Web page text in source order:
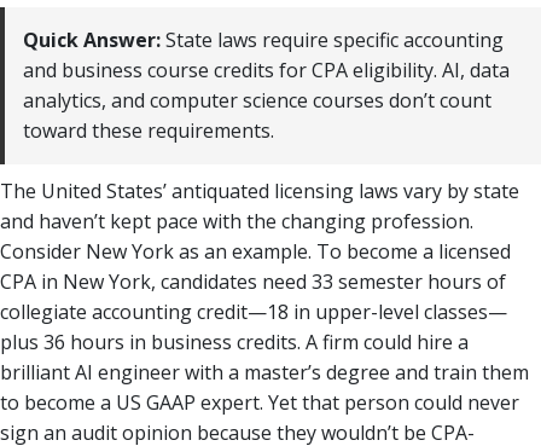
Quick Answer:State laws require specific accounting
and business course credits for CPA eligibility. AI, data
analytics, and computer science courses don’t count
toward these requirements.
The United States’ antiquated licensing laws vary by state
and haven’t kept pace with the changing profession.
Consider New York as an example. To become a licensed
CPA in New York, candidates need 33 semester hours of
collegiate accounting credit—18 in upper-level classes—
plus 36 hours in business credits. A firm could hire a
brilliant AI engineer with a master’s degree and train them
to become a US GAAP expert. Yet that person could never
sign an audit opinion because they wouldn’t be CPA-